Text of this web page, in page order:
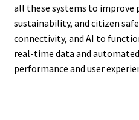
all these systems to improve
sustainability, and citizen
connectivity, and AI to
real-time data and
performance and user